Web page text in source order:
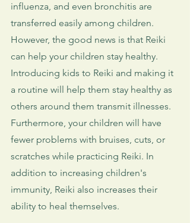
influenza, and even bronchitis are
transferred easily among children.
However, the good news is that Reiki
can help your children stay healthy.
Introducing kids to Reiki and making it
a routine will help them stay healthy as
others around them transmit illnesses.
Furthermore, your children will have
fewer problems with bruises, cuts, or
scratches while practicing Reiki. In
addition to increasing children's
immunity, Reiki also increases their
ability to heal themselves.